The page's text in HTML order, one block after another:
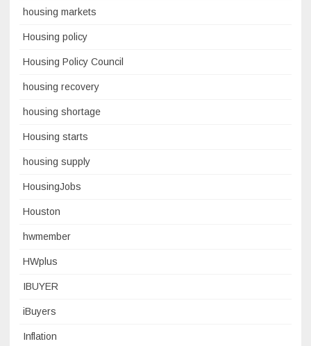
housing markets
Housing policy
Housing Policy Council
housing recovery
housing shortage
Housing starts
housing supply
HousingJobs
Houston
hwmember
HWplus
IBUYER
iBuyers
Inflation